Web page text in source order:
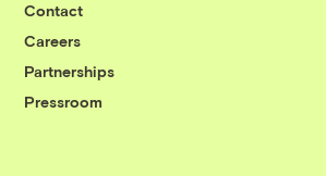
Contact
Careers
Partnerships
Pressroom